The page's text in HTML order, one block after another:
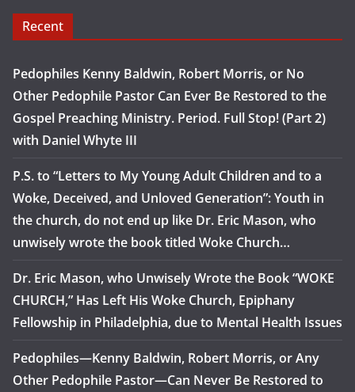
Recent
Pedophiles Kenny Baldwin, Robert Morris, or No
Other Pedophile Pastor Can Ever Be Restored to the
Gospel Preaching Ministry. Period. Full Stop! (Part 2)
with Daniel Whyte III
P.S. to “Letters to My Young Adult Children and to a
Woke, Deceived, and Unloved Generation”: Youth in
the church, do not end up like Dr. Eric Mason, who
unwisely wrote the book titled Woke Church…
Dr. Eric Mason, who Unwisely Wrote the Book “WOKE
CHURCH,” Has Left His Woke Church, Epiphany
Fellowship in Philadelphia, due to Mental Health Issues
Pedophiles—Kenny Baldwin, Robert Morris, or Any
Other Pedophile Pastor—Can Never Be Restored to